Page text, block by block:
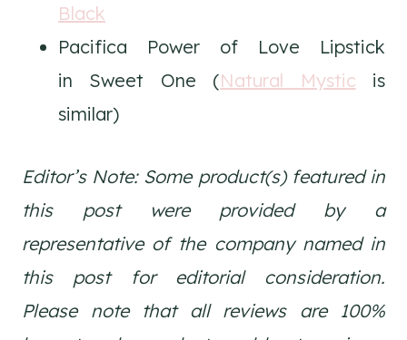
Black
Pacifica Power of Love Lipstick
in Sweet One (Natural Mystic is
similar)
Editor’s Note: Some product(s) featured in
this post were provided by a
representative of the company named in
this post for editorial consideration.
Please note that all reviews are 100%